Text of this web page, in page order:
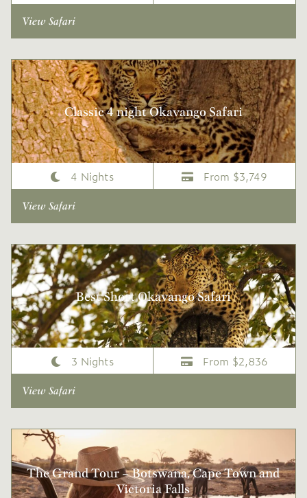
View Safari
Classic 4 night Okavango Safari
4 Nights From $3,749
View Safari
Best Short Okavango Safari
3 Nights From $2,836
View Safari
The Grand Tour – Botswana, Cape Town and
Victoria Falls